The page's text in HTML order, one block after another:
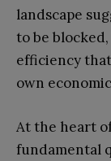
landscape
to be
efficiency
own
At the heart
fundamental